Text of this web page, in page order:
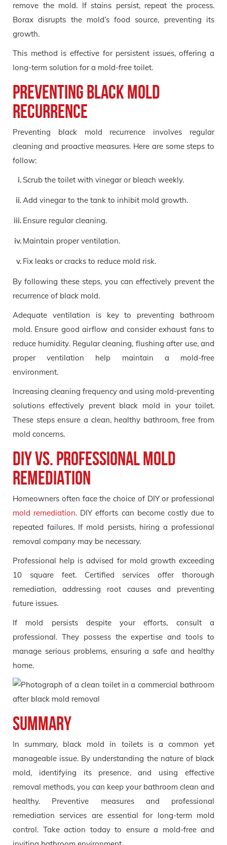
remove the mold. If stains persist, repeat the process.
Borax disrupts the mold’s food source, preventing its
growth.
This method is effective for persistent issues, offering a
long-term solution for a mold-free toilet.
Preventing Black Mold
Recurrence
Preventing black mold recurrence involves regular
cleaning and proactive measures. Here are some steps to
follow:
Scrub the toilet with vinegar or bleach weekly.
Add vinegar to the tank to inhibit mold growth.
Ensure regular cleaning.
Maintain proper ventilation.
Fix leaks or cracks to reduce mold risk.
By following these steps, you can effectively prevent the
recurrence of black mold.
Adequate ventilation is key to preventing bathroom
mold. Ensure good airflow and consider exhaust fans to
reduce humidity. Regular cleaning, flushing after use, and
proper ventilation help maintain a mold-free
environment.
Increasing cleaning frequency and using mold-preventing
solutions effectively prevent black mold in your toilet.
These steps ensure a clean, healthy bathroom, free from
mold concerns.
DIY vs. Professional Mold
Remediation
Homeowners often face the choice of DIY or professional
mold remediation. DIY efforts can become costly due to
repeated failures. If mold persists, hiring a professional
removal company may be necessary.
Professional help is advised for mold growth exceeding
10 square feet. Certified services offer thorough
remediation, addressing root causes and preventing
future issues.
If mold persists despite your efforts, consult a
professional. They possess the expertise and tools to
manage serious problems, ensuring a safe and healthy
home.
Summary
In summary, black mold in toilets is a common yet
manageable issue. By understanding the nature of black
mold, identifying its presence,and using effective
removal methods, you can keep your bathroom clean and
healthy. Preventive measures and professional
remediation services are essential for long-term mold
control. Take action today to ensure a mold-free and